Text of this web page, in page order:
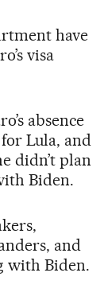
have
visa
absence
Lula, and
didn’t plan
Biden.
and
with Biden.